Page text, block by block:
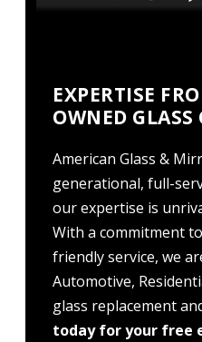
EXPERTISE
OWNED
American Glass &
generational, full-
our expertise is
With a commitment
friendly service, we
Automotive,
glass replacement
today for your free